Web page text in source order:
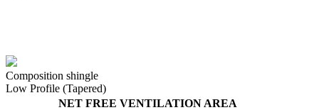
Composition shingle
Low Profile (Tapered)
NET FREE VENTILATION AREA